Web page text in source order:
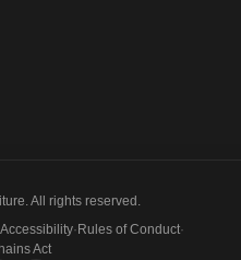
All rights reserved.
Accessibility· Rules of Conduct·
Act